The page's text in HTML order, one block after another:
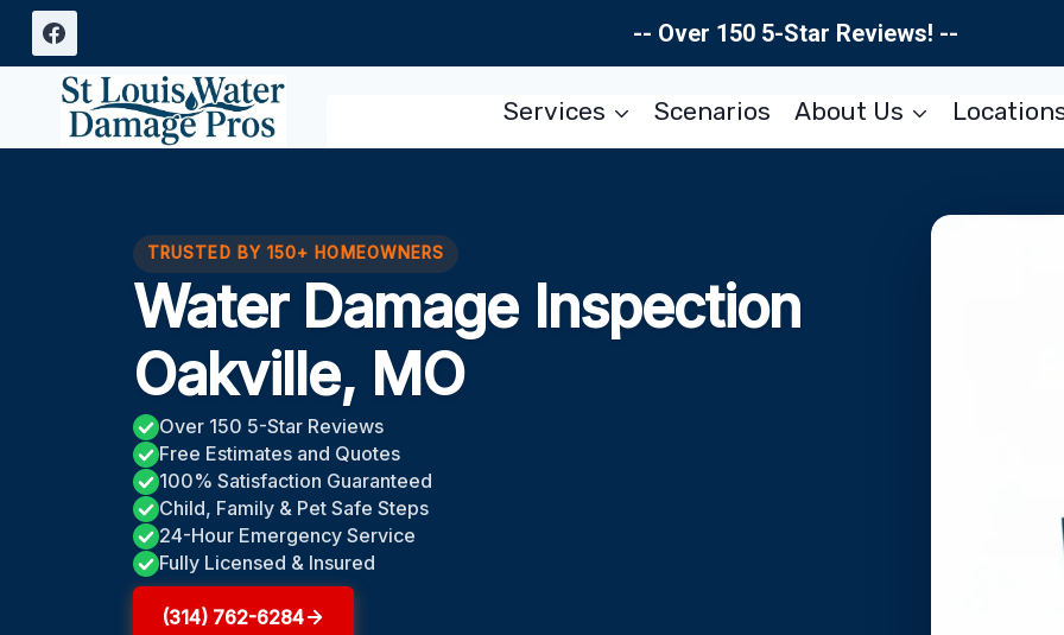
Skip
content
-- Over 150 5-Star Reviews! --
Services Scenarios About Us
TRUSTED BY 150+ HOMEOWNERS
Water Damage Inspection
Oakville, MO
Over 150 5-Star Reviews
Free Estimates and Quotes
100% Satisfaction Guaranteed
Child, Family & Pet Safe Steps
24-Hour Emergency Service
Fully Licensed & Insured
(314) 762-6284